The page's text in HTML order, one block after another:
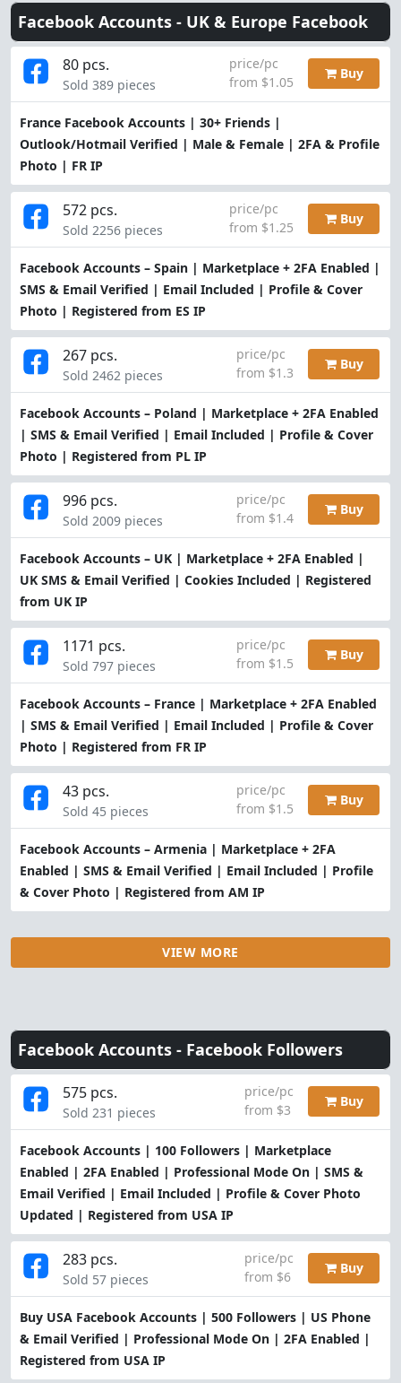
Facebook Accounts - UK & Europe Facebook
France Facebook Accounts | 30+ Friends |
Outlook/Hotmail Verified | Male & Female | 2FA & Profile
Photo | FR IP
80 pcs.
Sold 389 pieces
price/pc
from $1.05
Buy
Facebook Accounts – Spain | Marketplace + 2FA Enabled |
SMS & Email Verified | Email Included | Profile & Cover
Photo | Registered from ES IP
572 pcs.
Sold 2256 pieces
price/pc
from $1.25
Buy
Facebook Accounts – Poland | Marketplace + 2FA Enabled
| SMS & Email Verified | Email Included | Profile & Cover
Photo | Registered from PL IP
267 pcs.
Sold 2462 pieces
price/pc
from $1.3
Buy
Facebook Accounts – UK | Marketplace + 2FA Enabled |
UK SMS & Email Verified | Cookies Included | Registered
from UK IP
996 pcs.
Sold 2009 pieces
price/pc
from $1.4
Buy
Facebook Accounts – France | Marketplace + 2FA Enabled
| SMS & Email Verified | Email Included | Profile & Cover
Photo | Registered from FR IP
1171 pcs.
Sold 797 pieces
price/pc
from $1.5
Buy
Facebook Accounts – Armenia | Marketplace + 2FA
Enabled | SMS & Email Verified | Email Included | Profile
& Cover Photo | Registered from AM IP
43 pcs.
Sold 45 pieces
price/pc
from $1.5
Buy
VIEW MORE
Facebook Accounts - Facebook Followers
Facebook Accounts | 100 Followers | Marketplace
Enabled | 2FA Enabled | Professional Mode On | SMS &
Email Verified | Email Included | Profile & Cover Photo
Updated | Registered from USA IP
575 pcs.
Sold 231 pieces
price/pc
from $3
Buy
Buy USA Facebook Accounts | 500 Followers | US Phone
& Email Verified | Professional Mode On | 2FA Enabled |
Registered from USA IP
283 pcs.
Sold 57 pieces
price/pc
from $6
Buy